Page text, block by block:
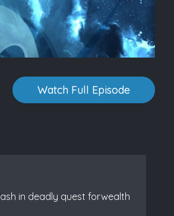
Watch Full Episode
in deadly quest forwealth